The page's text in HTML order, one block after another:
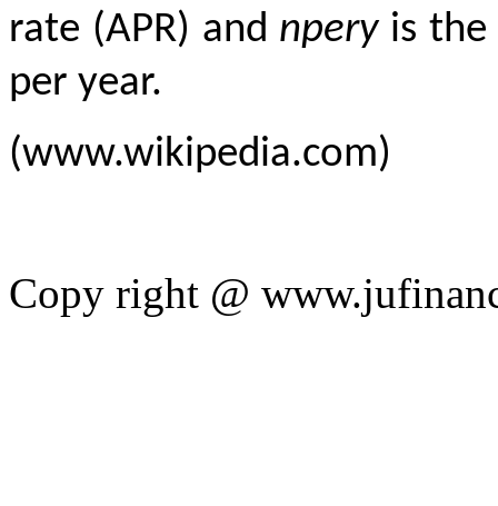
rate (APR) and nperyis the
per year.
(www.wikipedia.com)
Copy right @